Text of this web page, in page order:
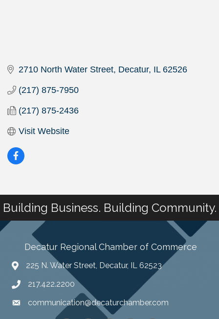
2710 North Water Street Decatur IL 62526
(217) 875-7950
(217) 875-2436
Visit Website
Building Business. Building Community.
Decatur Regional Chamber of Commerce
225 N. Water Street, Decatur, IL 62523
217.422.2200
communication@decaturchamber.com